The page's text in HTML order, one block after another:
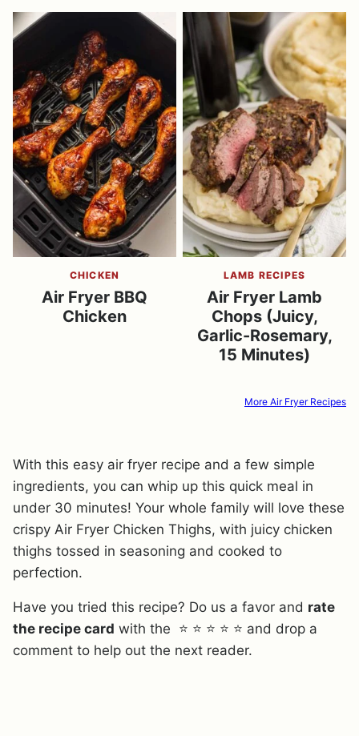
CHICKEN
Air Fryer BBQ
Chicken
LAMB RECIPES
Air Fryer Lamb
Chops (Juicy,
Garlic-Rosemary,
15 Minutes)
More Air Fryer Recipes
With this easy air fryer recipe and a few simple
ingredients, you can whip up this quick meal in
under 30 minutes! Your whole family will love these
crispy Air Fryer Chicken Thighs, with juicy chicken
thighs tossed in seasoning and cooked to
perfection.
Have you tried this recipe? Do us a favor and rate
the recipe card with the ⭐ ⭐ ⭐ ⭐ ⭐ and drop a
comment to help out the next reader.